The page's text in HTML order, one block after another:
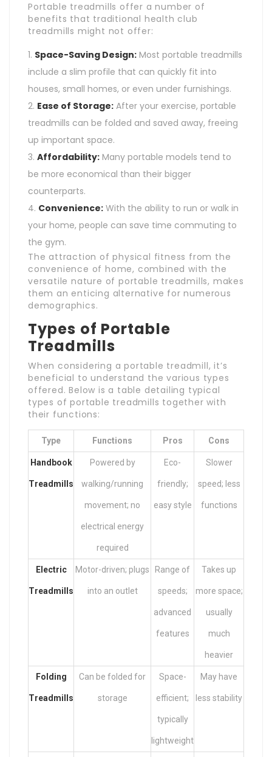
Portable treadmills offer a number of
benefits that traditional health club
treadmills might not offer:
Space-Saving Design: Most portable treadmills
include a slim profile that can quickly fit into
houses, small homes, or even under furnishings.
Ease of Storage: After your exercise, portable
treadmills can be folded and saved away, freeing
up important space.
Affordability: Many portable models tend to
be more economical than their bigger
counterparts.
Convenience: With the ability to run or walk in
your home, people can save time commuting to
the gym.
The attraction of physical fitness from the
convenience of home, combined with the
versatile nature of portable treadmills, makes
them an enticing alternative for numerous
demographics.
Types of Portable
Treadmills
When considering a portable treadmill, it’s
beneficial to understand the various types
offered. Below is a table detailing typical
types of portable treadmills together with
their functions:
Type Functions Pros Cons
Handbook
Treadmills
Powered by
walking/running
movement; no
electrical energy
required
Eco-
friendly;
easy style
Slower
speed; less
functions
Electric
Treadmills
Motor-driven; plugs
into an outlet
Range of
speeds;
advanced
features
Takes up
more space;
usually
much
heavier
Folding
Treadmills
Can be folded for
storage
Space-
efficient;
typically
lightweight
May have
less stability